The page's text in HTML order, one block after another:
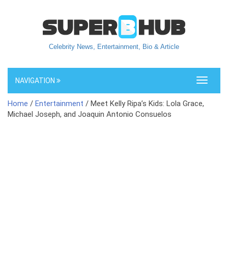
Celebrity News, Entertainment, Bio & Article
Toggle
NAVIGATION
Home / Entertainment / Meet Kelly Ripa’s Kids: Lola Grace,
Michael Joseph, and Joaquin Antonio Consuelos